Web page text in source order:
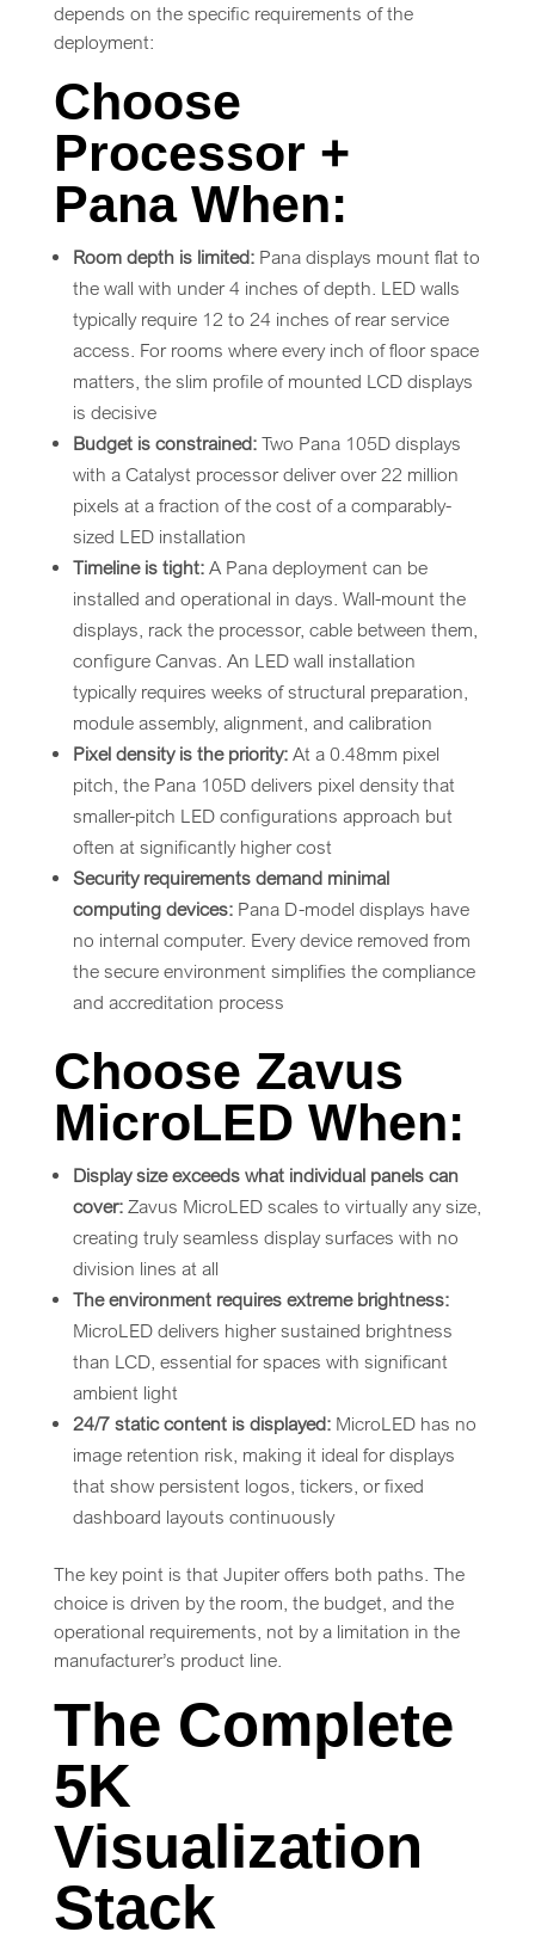
depends on the specific requirements of the
deployment:
Choose
Processor +
Pana When:
Room depth is limited:Pana displays mount flat to
the wall with under 4 inches of depth. LED walls
typically require 12 to 24 inches of rear service
access. For rooms where every inch of floor space
matters, the slim profile of mounted LCD displays
is decisive
Budget is constrained:Two Pana 105D displays
with a Catalyst processor deliver over 22 million
pixels at a fraction of the cost of a comparably-
sized LED installation
Timeline is tight:A Pana deployment can be
installed and operational in days. Wall-mount the
displays, rack the processor, cable between them,
configure Canvas. An LED wall installation
typically requires weeks of structural preparation,
module assembly, alignment, and calibration
Pixel density is the priority:At a 0.48mm pixel
pitch, the Pana 105D delivers pixel density that
smaller-pitch LED configurations approach but
often at significantly higher cost
Security requirements demand minimal
computing devices:Pana D-model displays have
no internal computer. Every device removed from
the secure environment simplifies the compliance
and accreditation process
Choose Zavus
MicroLED When:
Display size exceeds what individual panels can
cover:Zavus MicroLED scales to virtually any size,
creating truly seamless display surfaces with no
division lines at all
The environment requires extreme brightness:
MicroLED delivers higher sustained brightness
than LCD, essential for spaces with significant
ambient light
24/7 static content is displayed:MicroLED has no
image retention risk, making it ideal for displays
that show persistent logos, tickers, or fixed
dashboard layouts continuously
The key point is that Jupiter offers both paths. The
choice is driven by the room, the budget, and the
operational requirements, not by a limitation in the
manufacturer’s product line.
The Complete
5K
Visualization
Stack